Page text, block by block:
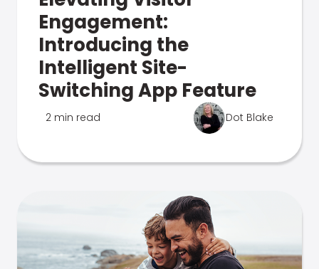
Engagement:
Introducing the
Intelligent Site-
Switching App Feature
2 min read Dot Blake